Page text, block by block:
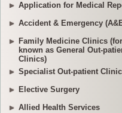
Application for Medical
Accident & Emergency
Family Medicine Clinics
known as General Out-
Clinics)
Specialist Out-patient
Elective Surgery
Allied Health Services